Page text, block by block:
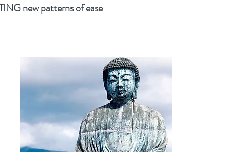
new patterns of ease